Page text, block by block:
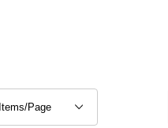
of Products to Show